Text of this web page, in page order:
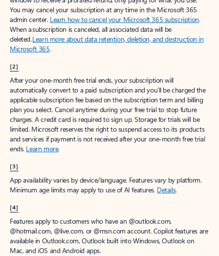
You may cancel your subscription at any time in the Microsoft 365
admin center. Learn how to cancel your Microsoft 365 subscription.
When a subscription is canceled, all associated data will be
deleted.Learn more about data retention, deletion, and destruction in
Microsoft 365.
[2]
After your one-month free trial ends, your subscription will
automatically convert to a paid subscription and you’ll be charged the
applicable subscription fee based on the subscription term and billing
plan you select. Cancel anytime during your free trial to stop future
charges. A credit card is required to sign up. Storage for trials will be
limited. Microsoft reserves the right to suspend access to its products
and services if payment is not received after your one-month free trial
ends. Learn more.
[3]
App availability varies by device/language. Features vary by platform.
Minimum age limits may apply to use of AI features. Details.
[4]
Features apply to customers who have an @outlook.com,
@hotmail.com, @live.com, or @msn.com account. Copilot features are
available in Outlook.com, Outlook built into Windows, Outlook on
Mac, and iOS and Android apps.